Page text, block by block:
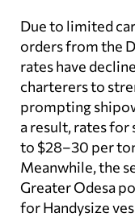
Due to limited
orders from the
rates have
charterers to
prompting
a result, rates
to $28–30 per
Meanwhile, the
Greater Odesa
for Handysize